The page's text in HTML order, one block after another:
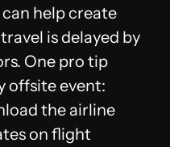
help create
is delayed by
One pro tip
offsite event:
the airline
on flight